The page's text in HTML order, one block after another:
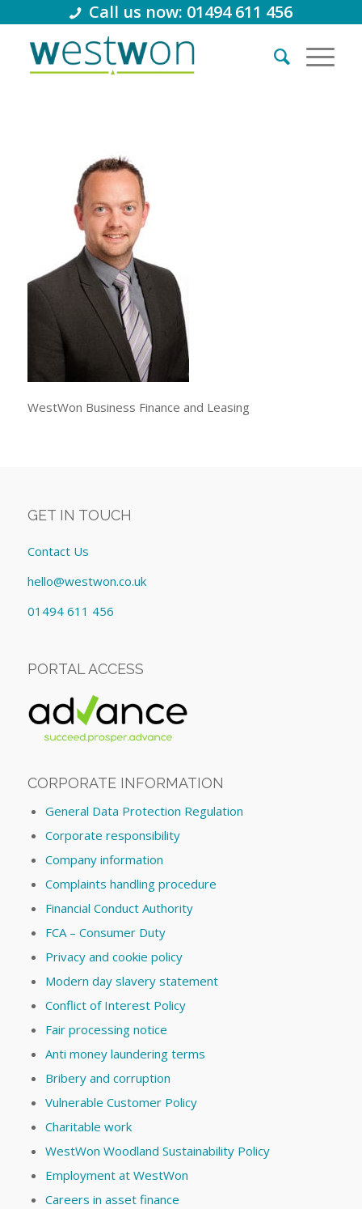
Call us now: 01494 611 456
WestWon Business Finance and Leasing
GET IN TOUCH
Contact Us
hello@westwon.co.uk
01494 611 456
PORTAL ACCESS
CORPORATE INFORMATION
General Data Protection Regulation
Corporate responsibility
Company information
Complaints handling procedure
Financial Conduct Authority
FCA – Consumer Duty
Privacy and cookie policy
Modern day slavery statement
Conflict of Interest Policy
Fair processing notice
Anti money laundering terms
Bribery and corruption
Vulnerable Customer Policy
Charitable work
WestWon Woodland Sustainability Policy
Employment at WestWon
Careers in asset finance